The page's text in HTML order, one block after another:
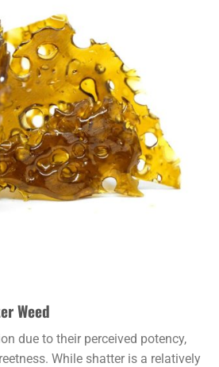
Weed
due to their perceived potency,
While shatter is a relatively